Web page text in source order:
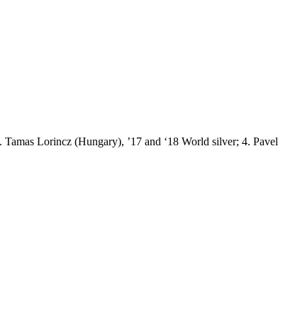
Lorincz (Hungary), ’17 and ‘18 World silver; 4. Pavel